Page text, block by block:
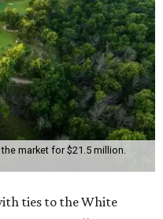
market for $21.5 million.
ties to the White